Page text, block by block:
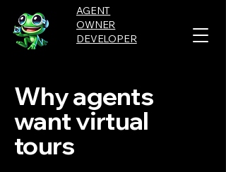
AGENT
OWNER
DEVELOPER
Why agents
want virtual
tours